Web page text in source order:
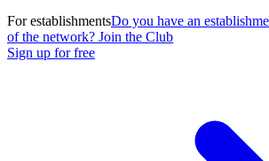
For establishmentsDo you have an
of the network? Join the Club
Sign up for free